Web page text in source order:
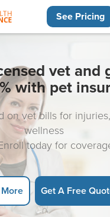
See Pricing
vet and
with pet
on vet bills for
wellness
today for
Get A Free